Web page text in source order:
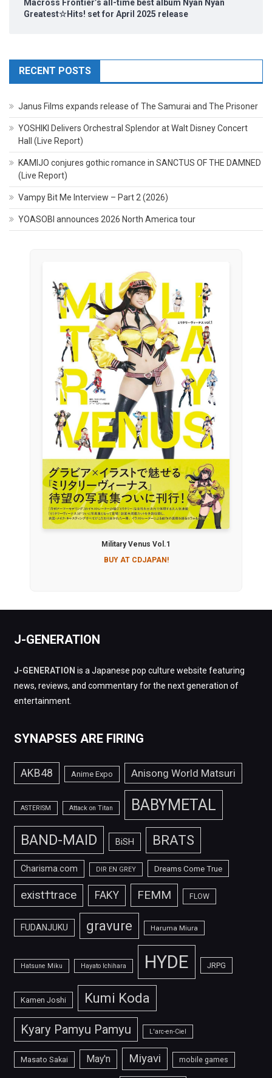
Macross Frontier’s all-time best album Nyan Nyan
Greatest☆Hits! set for April 2025 release
RECENT POSTS
Janus Films expands release of The Samurai and The Prisoner
YOSHIKI Delivers Orchestral Splendor at Walt Disney Concert
Hall (Live Report)
KAMIJO conjures gothic romance in SANCTUS OF THE DAMNED
(Live Report)
Vampy Bit Me Interview – Part 2 (2026)
YOASOBI announces 2026 North America tour
Military Venus Vol.1
BUY AT CDJAPAN!
J-GENERATION
J-GENERATION is a Japanese pop culture website featuring
news, reviews, and commentary for the next generation of
entertainment.
SYNAPSES ARE FIRING
AKB48 Anime Expo Anisong World Matsuri
ASTERISM Attack on Titan BABYMETAL
BAND-MAID BiSH BRATS
Charisma.com DIR EN GREY Dreams Come True
exist†trace FAKY FEMM FLOW
FUDANJUKU gravure Haruma Miura
Hatsune Miku Hayato Ichihara HYDE JRPG
Kamen Joshi Kumi Koda
Kyary Pamyu Pamyu L'arc-en-Ciel
Masato Sakai May'n Miyavi mobile games